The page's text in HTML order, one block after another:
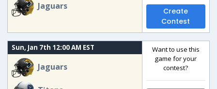
Jaguars
Create
Contest
Sun, Jan 7th 12:00 AM EST
Jaguars
Want to use this
game for your
contest?